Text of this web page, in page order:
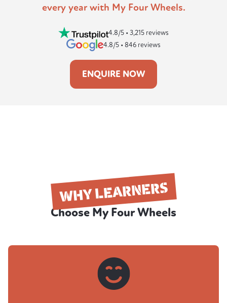
every year with My Four Wheels.
4.8/5 • 3,215 reviews
4.8/5 • 846 reviews
ENQUIRE NOW
WHY LEARNERS
Choose My Four Wheels